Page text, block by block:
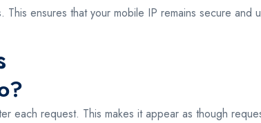
ensures that your mobile IP remains secure and
each request. This makes it appear as though